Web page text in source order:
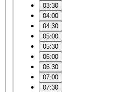
03:30
04:00
04:30
05:00
05:30
06:00
06:30
07:00
07:30